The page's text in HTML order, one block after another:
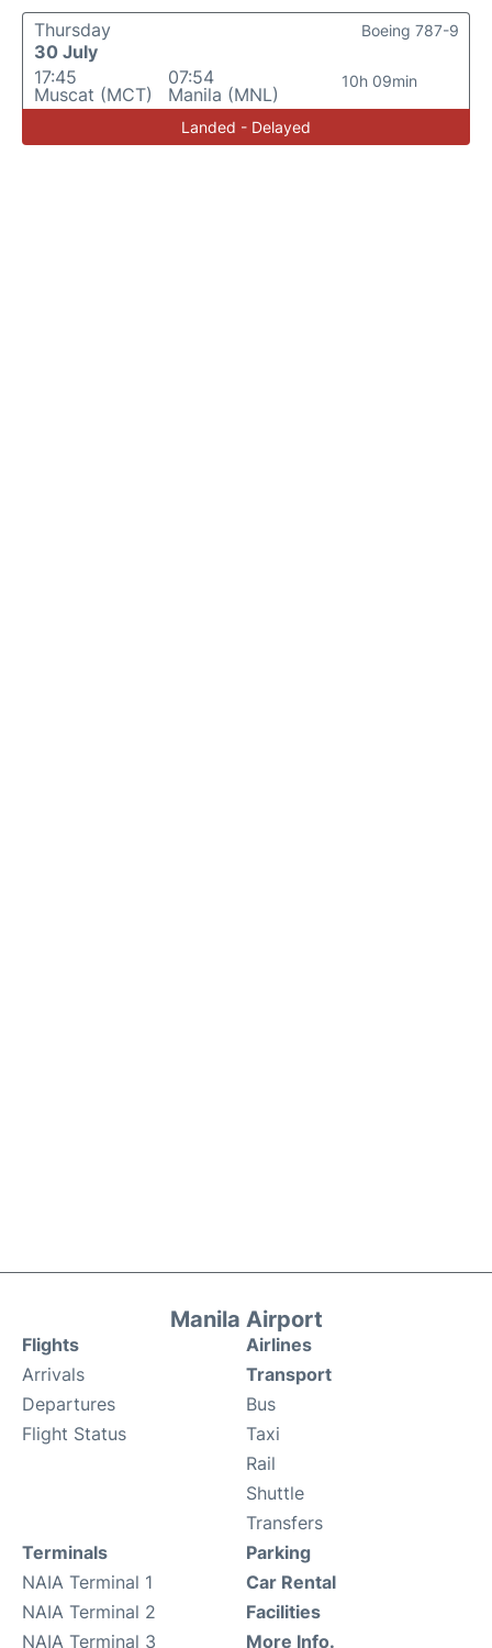
Thursday
30 July
17:45
Muscat (MCT)
07:54
Manila (MNL)
10h 09min
Boeing 787-9
Landed - Delayed
Manila Airport
Flights
Arrivals
Departures
Flight Status
Airlines
Transport
Bus
Taxi
Rail
Shuttle
Transfers
Terminals
NAIA Terminal 1
NAIA Terminal 2
NAIA Terminal 3
Parking
Car Rental
Facilities
More Info.